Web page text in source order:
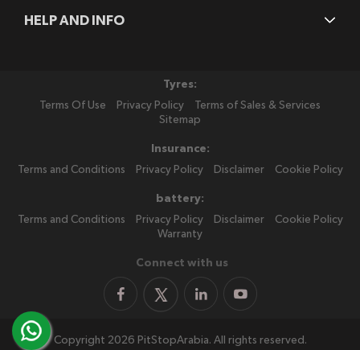
HELP AND INFO
Tyres:
Terms Of Use
Privacy Policy
Terms of Sales & Services
Sitemap
Insurance:
Terms and Conditions
Privacy Policy Disclaimer Cookie Policy
battery:
Terms and Conditions
Privacy Policy Disclaimer
Cookie Policy
Warranty
Connect with us
Copyright 2026 PitStopArabia. All rights reserved.